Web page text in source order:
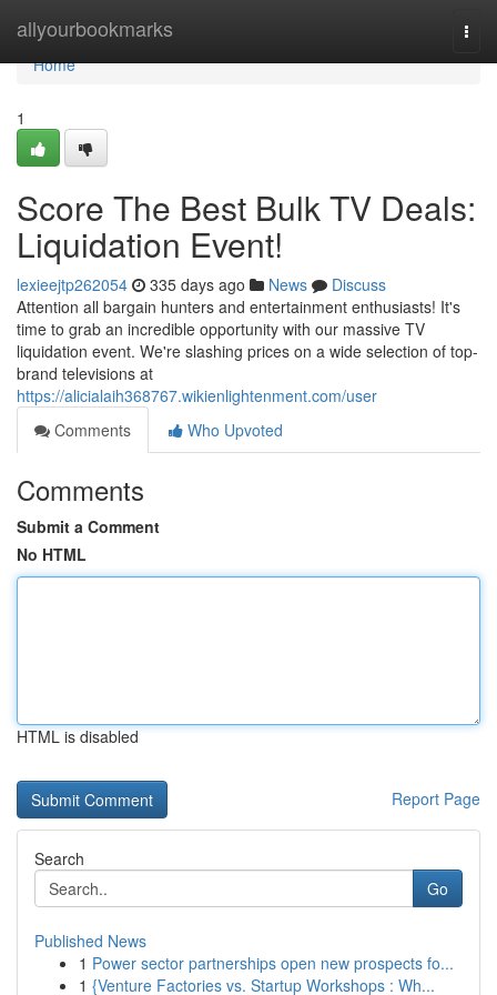
allyourbookmarks
Home
Home
1
Score The Best Bulk TV Deals:
Liquidation Event!
lexieejtp262054 335 days ago News
Discuss
Attention all bargain hunters and entertainment enthusiasts! It's
time to grab an incredible opportunity with our massive TV
liquidation event. We're slashing prices on a wide selection of top-
brand televisions at
https://alicialaih368767.wikienlightenment.com/user
Comments
Who Upvoted
Comments
Submit a Comment
No HTML
HTML is disabled
Report Page
Search
Go
Published News
1 Power sector partnerships open new prospects fo...
1 {Venture Factories vs. Startup Workshops : Wh...